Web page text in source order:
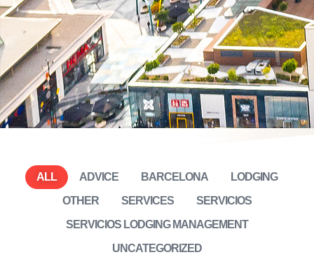
ADVICE BARCELONA
LODGING
OTHER
SERVICES
SERVICIOS
SERVICIOS LODGING MANAGEMENT
UNCATEGORIZED
ALL